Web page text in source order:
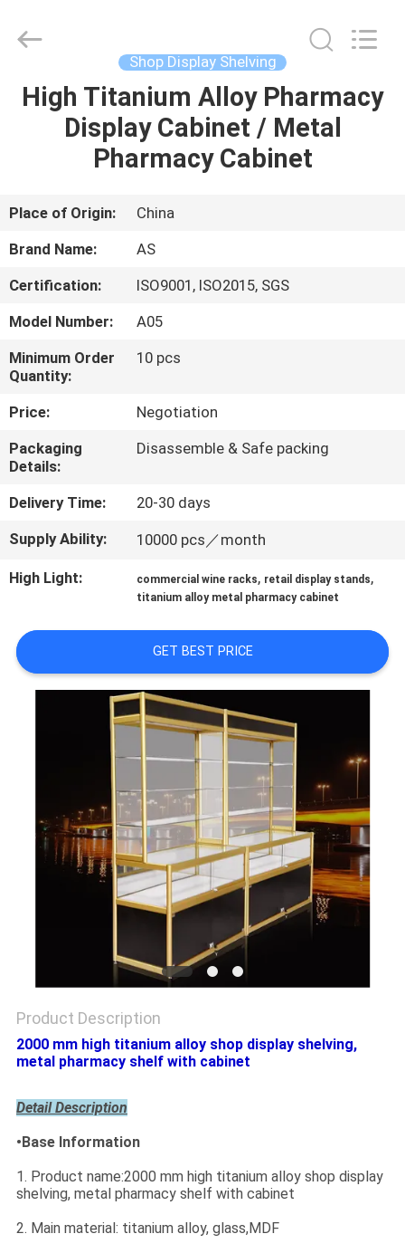
HOME
PRODUCTS
VIDEOS
US
FACTORY
TOUR
QUALITY
CONTROL
CONTACT
US
REQUEST
A QUOTE
Shelves
Co.,Ltd.
Reserved.
Shop Display Shelving
High Titanium Alloy Pharmacy
Display Cabinet / Metal
Pharmacy Cabinet
Place of Origin:
China
Brand Name:
AS
Certification:
ISO9001, ISO2015, SGS
Model Number:
A05
Minimum Order
Quantity:
10 pcs
Price:
Negotiation
Packaging
Details:
Disassemble & Safe packing
Delivery Time:
20-30 days
Supply Ability:
10000 pcs／month
High Light: commercial wine racks, retail display stands,
titanium alloy metal pharmacy cabinet
GET BEST PRICE
Product Description
2000 mm high titanium alloy shop display shelving,
metal pharmacy shelf with cabinet
Detail Description
•Base Information
1. Product name:2000 mm high titanium alloy shop display
shelving, metal pharmacy shelf with cabinet
2. Main material: titanium alloy, glass,MDF